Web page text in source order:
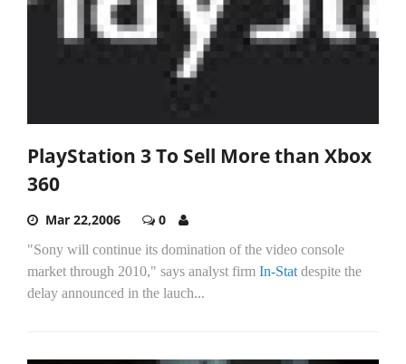
PlayStation 3 To Sell More than Xbox
360
Mar 22,2006 0
"Sony will continue its domination of the video console
market through 2010," says analyst firm In-Stat despite the
delay announced in the lauch...